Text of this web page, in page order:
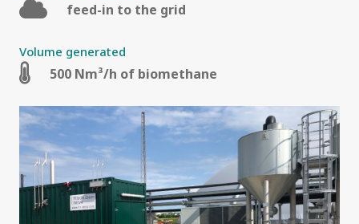
feed-in to the grid
Volume generated
500 Nm³/h of biomethane